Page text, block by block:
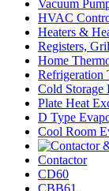
Vacuum
HVAC
Heaters &
Registers,
Home
Refrigeration
Cold Storage
Plate Heat
D Type
Cool Room
Contactor
CD60
CBB61